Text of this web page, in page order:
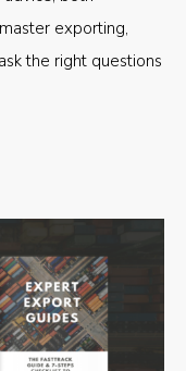
exporting,
the right questions